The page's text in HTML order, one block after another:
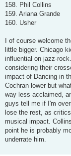
158. Phil Collins
159. Ariana Grande
160. Usher
I of course welcome
little bigger. Chicago
influential on jazz-
considering their
impact of Dancing in
Cochran lower but
way less acclaimed,
guys tell me if I'm
lose the rest, as
musical impact.
point he is probably
underrate him.